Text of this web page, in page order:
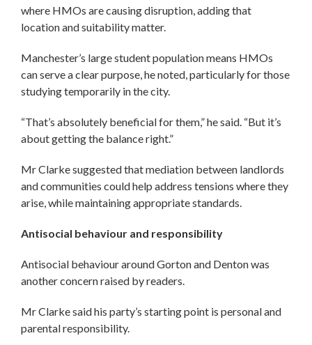
where HMOs are causing disruption, adding that
location and suitability matter.
Manchester’s large student population means HMOs
can serve a clear purpose, he noted, particularly for those
studying temporarily in the city.
“That’s absolutely beneficial for them,” he said. “But it’s
about getting the balance right.”
Mr Clarke suggested that mediation between landlords
and communities could help address tensions where they
arise, while maintaining appropriate standards.
Antisocial behaviour and responsibility
Antisocial behaviour around Gorton and Denton was
another concern raised by readers.
Mr Clarke said his party’s starting point is personal and
parental responsibility.